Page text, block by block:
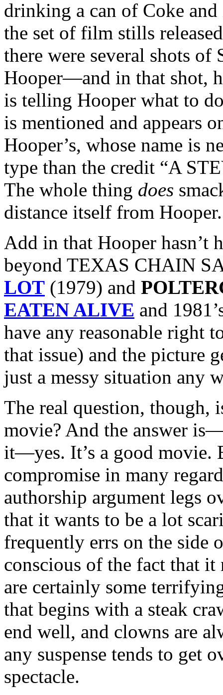
drinking a can of Coke
the set of film stills
there were several shots
Hooper—and in that shot,
is telling Hooper what to
is mentioned and appears
Hooper’s, whose name is
type than the credit “A
The whole thing does
distance itself from Hooper.
Add in that Hooper hasn’t
beyond TEXAS CHAIN
LOT (1979) and
EATEN ALIVE and
have any reasonable right
that issue) and the picture
just a messy situation any
The real question, though,
movie? And the answer
it—yes. It’s a good movie.
compromise in many
authorship argument legs
that it wants to be a lot
frequently errs on the side
conscious of the fact that it
are certainly some
that begins with a steak
end well, and clowns are
any suspense tends to get
spectacle.